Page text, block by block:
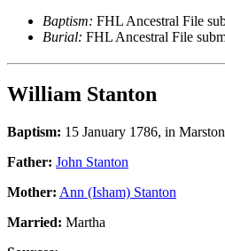
Baptism: FHL Ancestral File
Burial: FHL Ancestral File
William Stanton
Baptism: 15 January 1786, in
Father: John Stanton
Mother: Ann (Isham) Stanton
Married: Martha